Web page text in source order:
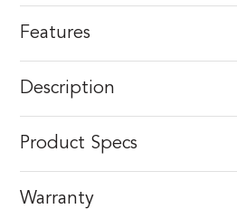
Features
Description
Product Specs
Warranty